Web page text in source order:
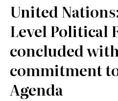
United
Level Political
concluded
commitment
Agenda